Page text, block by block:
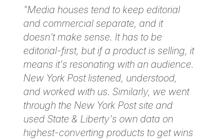
"Media houses tend to keep editorial
and commercial separate, and it
doesn't make sense. It has to be
editorial-first, but if a product is selling, it
means it's resonating with an audience.
New York Post listened, understood,
and worked with us. Similarly, we went
through the New York Post site and
used State & Liberty's own data on
highest-converting products to get wins